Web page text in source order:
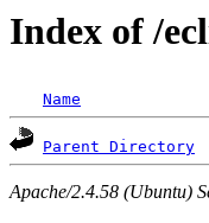
Index of /
Name
Parent Directory
Apache/2.4.58 (Ubuntu)